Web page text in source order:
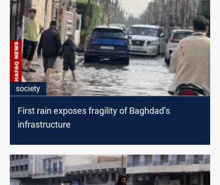
society
First rain exposes fragility of Baghdad’s
infrastructure